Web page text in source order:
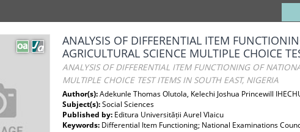
ANALYSIS OF DIFFERENTIAL ITEM
AGRICULTURAL SCIENCE MULTIPLE CHOICE
ANALYSIS OF DIFFERENTIAL ITEM FUNCTIONING OF
MULTIPLE CHOICE TEST ITEMS IN SOUTH EAST, NIGERIA
Author(s):Adekunle Thomas Olutola, Kelechi Joshua Princewill
Subject(s):Social Sciences
Published by: Editura Universității Aurel Vlaicu
Keywords: Differential Item Functioning; National Examinations